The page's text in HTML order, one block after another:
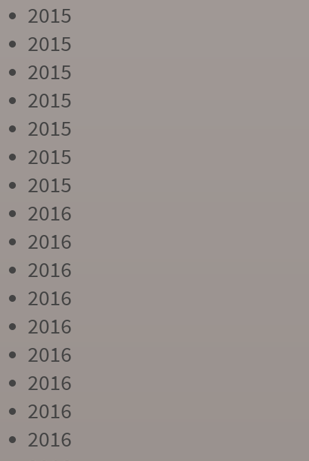
2015
2015
2015
2015
2015
2015
2015
2016
2016
2016
2016
2016
2016
2016
2016
2016